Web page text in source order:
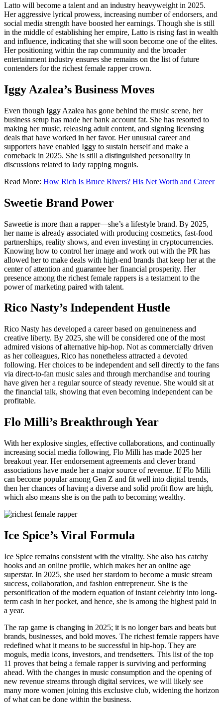
Latto will become a talent and an industry heavyweight in 2025.
Her aggressive lyrical prowess, increasing number of endorsers, and
social media strength have boosted her earnings. Though she is still
in the middle of establishing her empire, Latto is rising fast in wealth
and influence, indicating that she will soon become one of the elites.
Her positioning within the rap community and the broader
entertainment industry ensures she remains on the list of future
contenders for the richest female rapper crown.
Iggy Azalea’s Business Moves
Even though Iggy Azalea has gone behind the music scene, her
business setup has made her bank account fat. She has resorted to
making her music, releasing adult content, and signing licensing
deals that have worked in her favor. Her unusual career and
supporters have enabled Iggy to sustain herself and make a
comeback in 2025. She is still a distinguished personality in
discussions related to lady rapping moguls.
Read More: How Rich Is Bruce Rivers? His Net Worth and Career
Sweetie Brand Power
Saweetie is more than a rapper—she’s a lifestyle brand. By 2025,
her name is already associated with producing cosmetics, fast-food
partnerships, reality shows, and even investing in cryptocurrencies.
Knowing how to control her image and work out with the PR has
allowed her to make deals with high-end brands that keep her at the
center of attention and guarantee her financial prosperity. Her
presence among the richest female rappers is a testament to the
power of marketing paired with talent.
Rico Nasty’s Independent Hustle
Rico Nasty has developed a career based on genuineness and
creative liberty. By 2025, she will be considered one of the most
admired visions of alternative hip-hop. Not as commercially driven
as her colleagues, Rico has nonetheless attracted a devoted
following. Her choices to be independent and sell directly to the fans
via direct-to-fan music sales and through merchandise and touring
have given her a regular source of steady revenue. She would sit at
the financial talk, showing that even becoming independent can be
profitable.
Flo Milli’s Breakthrough Year
With her explosive singles, effective collaborations, and continually
increasing social media following, Flo Milli has made 2025 her
breakout year. Her endorsement agreements and clever brand
associations have made her a major source of revenue. If Flo Milli
can become popular among Gen Z and fit well into digital trends,
then her chances of having a diverse and solid profit flow are high,
which also means she is on the path to becoming wealthy.
Ice Spice’s Viral Formula
Ice Spice remains consistent with the virality. She also has catchy
hooks and an online profile, which makes her an online age
superstar. In 2025, she used her stardom to become a music stream
success, collaboration, and fashion entrepreneur. She is the
personification of the modern equation of instant celebrity into long-
term cash in her pocket, and hence, she is among the highest paid in
a year.
The rap game is changing in 2025; it is no longer bars and beats but
brands, businesses, and bold moves. The richest female rappers have
redefined what it means to be successful in hip-hop. They are
moguls, media icons, investors, and trendsetters. This list of the top
11 proves that being a female rapper is surviving and performing
ahead. With the changes in music consumption and the opening of
new revenue streams through digital services, we will likely see
many more women joining this exclusive club, widening the horizon
of what can be done within the business.